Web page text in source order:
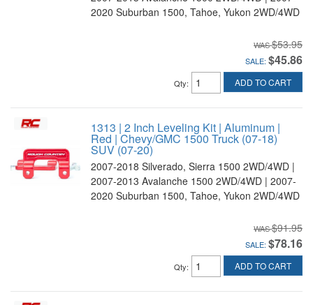
2020 Suburban 1500, Tahoe, Yukon 2WD/4WD
$53.95
SALE: $45.86
Qty: ADD TO CART
1313 | 2 Inch Leveling Kit | Aluminum |
Red | Chevy/GMC 1500 Truck (07-18)
SUV (07-20)
2007-2018 Silverado, Sierra 1500 2WD/4WD |
2007-2013 Avalanche 1500 2WD/4WD | 2007-
2020 Suburban 1500, Tahoe, Yukon 2WD/4WD
$91.95
SALE: $78.16
Qty: ADD TO CART